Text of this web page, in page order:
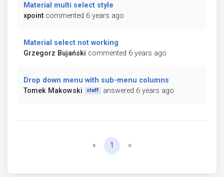
Material multi select style
xpoint commented 6 years ago
Material select not working
Grzegorz Bujański commented 6 years ago
Drop down menu with sub-menu columns
Tomek Makowski
staff answered 6 years ago
« Previous
1 »